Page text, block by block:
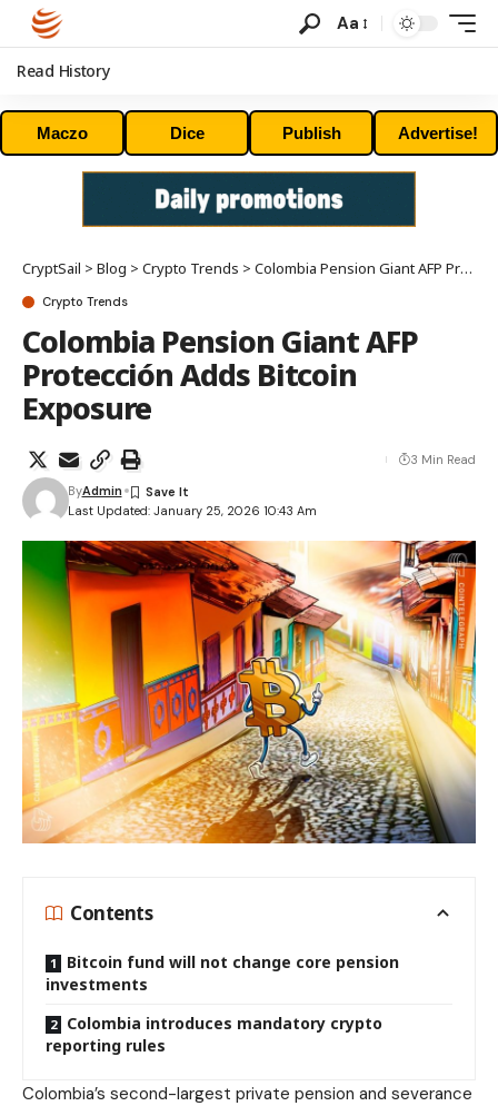
Aa
Read History
Maczo Dice Publish Advertise!
CryptSail > Blog > Crypto Trends > Colombia Pension Giant AFP Protección Adds Bitcoin Exposure
Crypto Trends
Colombia Pension Giant AFP
Protección Adds Bitcoin
Exposure
Last Updated: January 25, 2026 10:43 Am
ByAdmin
3 Min Read
Contents
Bitcoin fund will not change core pension
investments
Colombia introduces mandatory crypto
reporting rules
Colombia’s second-largest private pension and severance